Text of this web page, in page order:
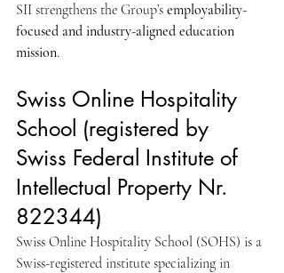
SII strengthens the Group’s employability-
focused and industry-aligned education
mission.
Swiss Online Hospitality
School (registered by
Swiss Federal Institute of
Intellectual Property Nr.
822344)
Swiss Online Hospitality School (SOHS) is a
Swiss-registered institute specializing in